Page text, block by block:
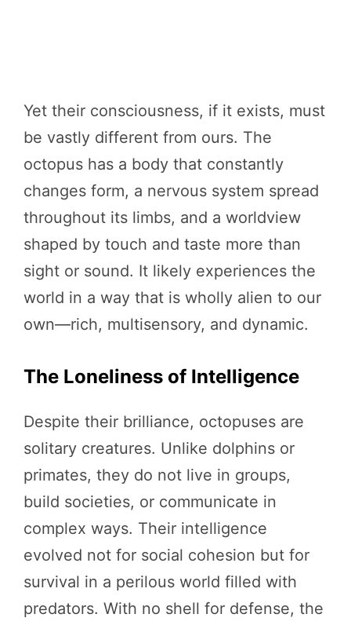
Yet their consciousness, if it exists, must
be vastly different from ours. The
octopus has a body that constantly
changes form, a nervous system spread
throughout its limbs, and a worldview
shaped by touch and taste more than
sight or sound. It likely experiences the
world in a way that is wholly alien to our
own—rich, multisensory, and dynamic.
The Loneliness of Intelligence
Despite their brilliance, octopuses are
solitary creatures. Unlike dolphins or
primates, they do not live in groups,
build societies, or communicate in
complex ways. Their intelligence
evolved not for social cohesion but for
survival in a perilous world filled with
predators. With no shell for defense, the